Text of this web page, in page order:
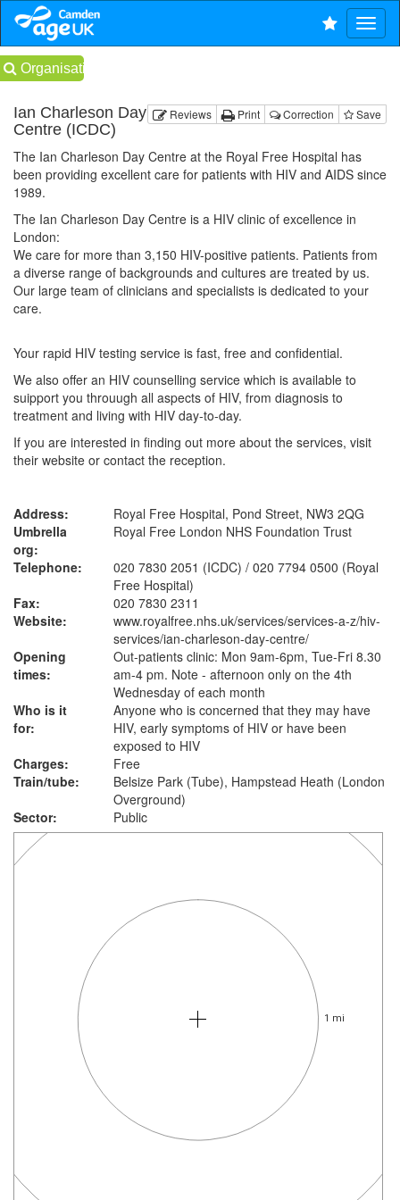
Organisations
Reviews Print Correction Save
Ian Charleson Day
Centre (ICDC)
The Ian Charleson Day Centre at the Royal Free Hospital has
been providing excellent care for patients with HIV and AIDS since
1989.
The Ian Charleson Day Centre is a HIV clinic of excellence in
London:
We care for more than 3,150 HIV-positive patients. Patients from
a diverse range of backgrounds and cultures are treated by us.
Our large team of clinicians and specialists is dedicated to your
care.
Your rapid HIV testing service is fast, free and confidential.
We also offer an HIV counselling service which is available to
suipport you throuugh all aspects of HIV, from diagnosis to
treatment and living with HIV day-to-day.
If you are interested in finding out more about the services, visit
their website or contact the reception.
Address:
Royal Free Hospital, Pond Street, NW3 2QG
Umbrella
org:
Royal Free London NHS Foundation Trust
Telephone:
020 7830 2051 (ICDC) / 020 7794 0500 (Royal
Free Hospital)
Fax:
020 7830 2311
Website:
www.royalfree.nhs.uk/services/services-a-z/hiv-
services/ian-charleson-day-centre/
Opening
times:
Out-patients clinic: Mon 9am-6pm, Tue-Fri 8.30
am-4 pm. Note - afternoon only on the 4th
Wednesday of each month
Who is it
for:
Anyone who is concerned that they may have
HIV, early symptoms of HIV or have been
exposed to HIV
Charges:
Free
Train/tube:
Belsize Park (Tube), Hampstead Heath (London
Overground)
Sector:
Public
1 mi